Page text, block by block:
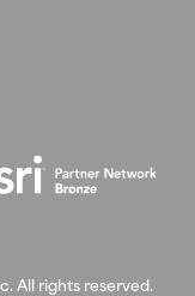
All rights reserved.